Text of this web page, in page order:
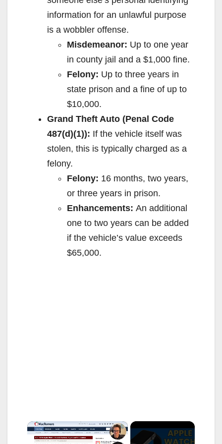
information for an unlawful purpose
is a wobbler offense.
Misdemeanor: Up to one year
in county jail and a $1,000 fine.
Felony: Up to three years in
state prison and a fine of up to
$10,000.
Grand Theft Auto (Penal Code
487(d)(1)): If the vehicle itself was
stolen, this is typically charged as a
felony.
Felony: 16 months, two years,
or three years in prison.
Enhancements: An additional
one to two years can be added
if the vehicle’s value exceeds
$65,000.
×